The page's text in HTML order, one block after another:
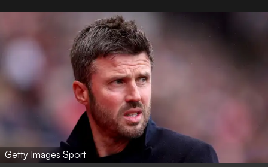
Getty Images Sport